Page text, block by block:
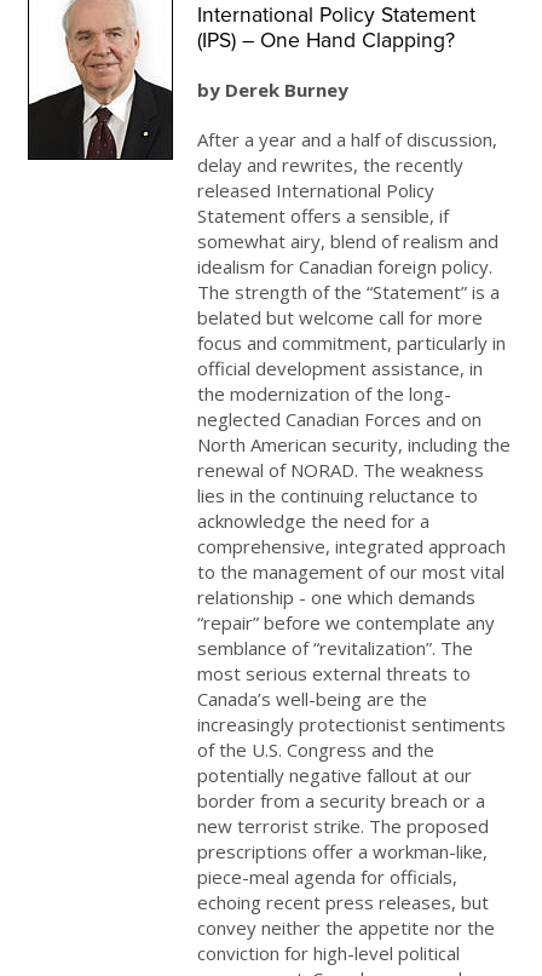
International Policy Statement
(IPS) – One Hand Clapping?
by Derek Burney
After a year and a half of discussion,
delay and rewrites, the recently
released International Policy
Statement offers a sensible, if
somewhat airy, blend of realism and
idealism for Canadian foreign policy.
The strength of the “Statement” is a
belated but welcome call for more
focus and commitment, particularly in
official development assistance, in
the modernization of the long-
neglected Canadian Forces and on
North American security, including the
renewal of NORAD. The weakness
lies in the continuing reluctance to
acknowledge the need for a
comprehensive, integrated approach
to the management of our most vital
relationship - one which demands
“repair” before we contemplate any
semblance of “revitalization”. The
most serious external threats to
Canada’s well-being are the
increasingly protectionist sentiments
of the U.S. Congress and the
potentially negative fallout at our
border from a security breach or a
new terrorist strike. The proposed
prescriptions offer a workman-like,
piece-meal agenda for officials,
echoing recent press releases, but
convey neither the appetite nor the
conviction for high-level political